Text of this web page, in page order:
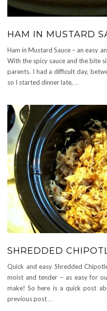
HAM IN MUSTARD
Ham in Mustard Sauce – an easy
With the spicy sauce and the bite
parents. I had a difficult day,
so I started dinner late, …
SHREDDED
Quick and easy Shredded
moist and tender – as easy for
make! So here is a quick post
previous post …